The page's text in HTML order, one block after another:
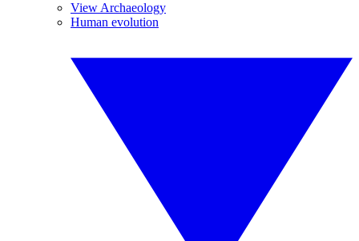
View Archaeology
Human evolution